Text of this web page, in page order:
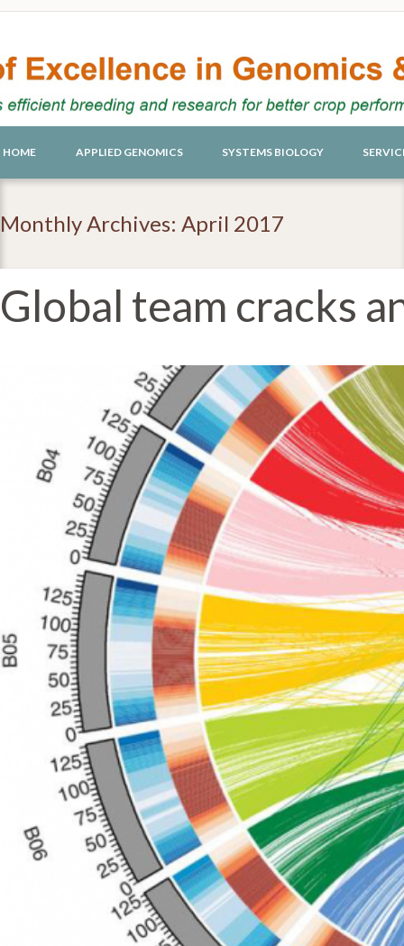
HOME APPLIED GENOMICS SYSTEMS BIOLOGY
Monthly Archives: April 2017
Global team cracks